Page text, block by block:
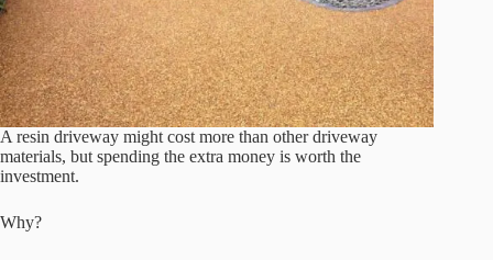
A resin driveway might cost more than other driveway
materials, but spending the extra money is worth the
investment.
Why?